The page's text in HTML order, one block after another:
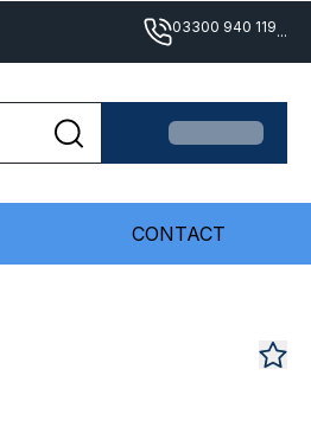
03300 940 119...
CONTACT